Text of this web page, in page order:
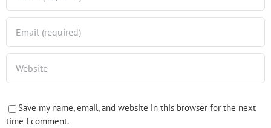
Save my name, email, and website in this browser for the next
time I comment.